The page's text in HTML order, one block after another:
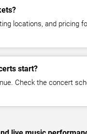
locations, and pricing
start?
Check the concert